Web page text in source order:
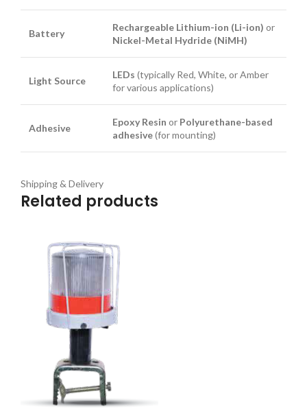
Battery
Rechargeable Lithium-ion (Li-ion) or
Nickel-Metal Hydride (NiMH)
Light Source
LEDs (typically Red, White, or Amber
for various applications)
Adhesive
Epoxy Resin or Polyurethane-based
adhesive(for mounting)
Shipping & Delivery
Related products